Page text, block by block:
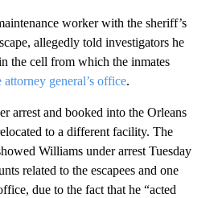
worker with the sheriff’s
allegedly told investigators he
the cell from which the inmates
general’s office.
arrest and booked into the Orleans
to a different facility. The
Williams under arrest Tuesday
related to the escapees and one
due to the fact that he “acted